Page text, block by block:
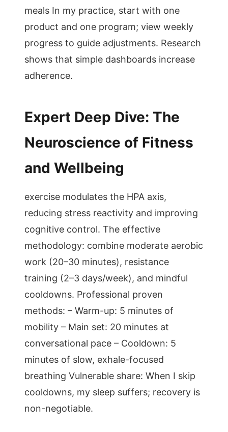
meals In my practice, start with one
product and one program; view weekly
progress to guide adjustments. Research
shows that simple dashboards increase
adherence.
Expert Deep Dive: The
Neuroscience of Fitness
and Wellbeing
exercise modulates the HPA axis,
reducing stress reactivity and improving
cognitive control. The effective
methodology: combine moderate aerobic
work (20–30 minutes), resistance
training (2–3 days/week), and mindful
cooldowns. Professional proven
methods: – Warm-up: 5 minutes of
mobility – Main set: 20 minutes at
conversational pace – Cooldown: 5
minutes of slow, exhale-focused
breathing Vulnerable share: When I skip
cooldowns, my sleep suffers; recovery is
non-negotiable.